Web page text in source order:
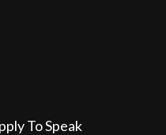
To Speak